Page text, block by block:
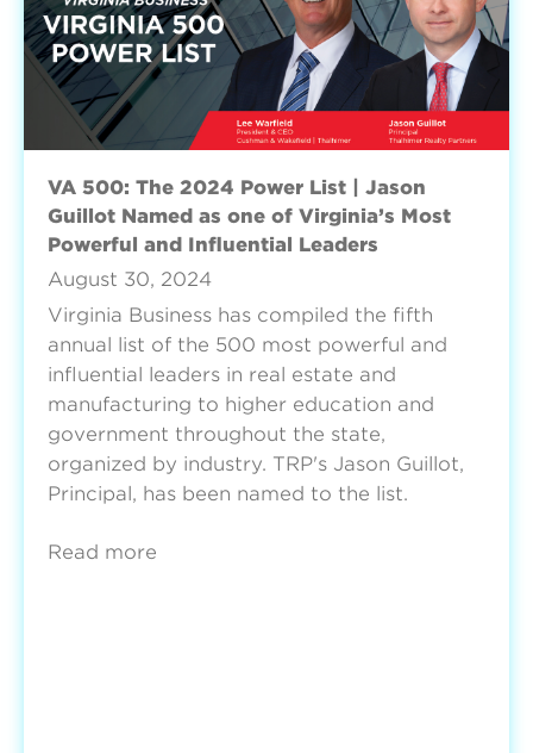
VA 500: The 2024 Power List | Jason
Guillot Named as one of Virginia’s Most
Powerful and Influential Leaders
August 30, 2024
Virginia Business has compiled the fifth
annual list of the 500 most powerful and
influential leaders in real estate and
manufacturing to higher education and
government throughout the state,
organized by industry. TRP's Jason Guillot,
Principal, has been named to the list.
Read more